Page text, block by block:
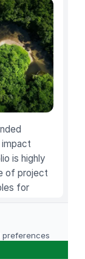
is highly
of project
for
preferences